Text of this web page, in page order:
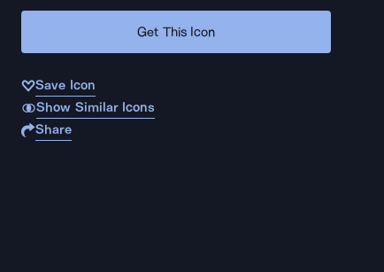
Get This Icon
Save Icon
Show Similar Icons
Share